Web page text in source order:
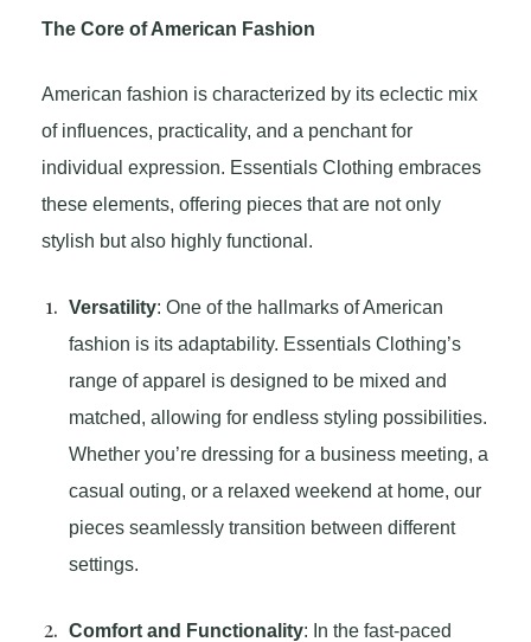
The Core of American Fashion
American fashion is characterized by its eclectic mix
of influences, practicality, and a penchant for
individual expression. Essentials Clothing embraces
these elements, offering pieces that are not only
stylish but also highly functional.
Versatility: One of the hallmarks of American
fashion is its adaptability. Essentials Clothing’s
range of apparel is designed to be mixed and
matched, allowing for endless styling possibilities.
Whether you’re dressing for a business meeting, a
casual outing, or a relaxed weekend at home, our
pieces seamlessly transition between different
settings.
Comfort and Functionality: In the fast-paced